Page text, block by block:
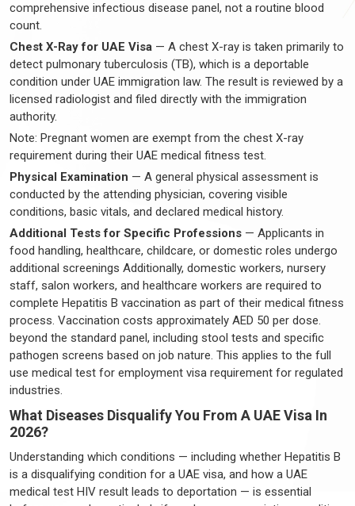
comprehensive infectious disease panel, not a routine blood
count.
Chest X-Ray for UAE Visa — A chest X-ray is taken primarily to
detect pulmonary tuberculosis (TB), which is a deportable
condition under UAE immigration law. The result is reviewed by a
licensed radiologist and filed directly with the immigration
authority.
Note: Pregnant women are exempt from the chest X-ray
requirement during their UAE medical fitness test.
Physical Examination — A general physical assessment is
conducted by the attending physician, covering visible
conditions, basic vitals, and declared medical history.
Additional Tests for Specific Professions — Applicants in
food handling, healthcare, childcare, or domestic roles undergo
additional screenings Additionally, domestic workers, nursery
staff, salon workers, and healthcare workers are required to
complete Hepatitis B vaccination as part of their medical fitness
process. Vaccination costs approximately AED 50 per dose.
beyond the standard panel, including stool tests and specific
pathogen screens based on job nature. This applies to the full
use medical test for employment visa requirement for regulated
industries.
What Diseases Disqualify You From A UAE Visa In
2026?
Understanding which conditions — including whether Hepatitis B
is a disqualifying condition for a UAE visa, and how a UAE
medical test HIV result leads to deportation — is essential